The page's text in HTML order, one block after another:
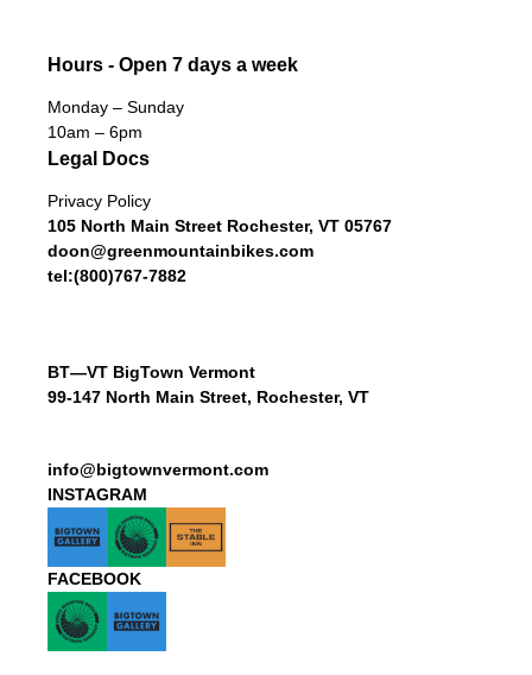
Hours - Open 7 days a week
Monday – Sunday
10am – 6pm
Legal Docs
Privacy Policy
105 North Main Street Rochester, VT 05767
doon@greenmountainbikes.com
tel:(800)767-7882
BT—VT BigTown Vermont
99-147 North Main Street, Rochester, VT
info@bigtownvermont.com
INSTAGRAM
FACEBOOK